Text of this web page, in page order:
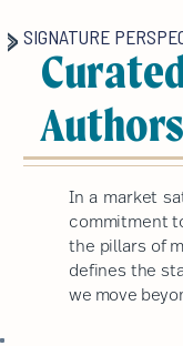
Authors
SIGNATURE
In a market
commitment
the pillars of
defines the
we move